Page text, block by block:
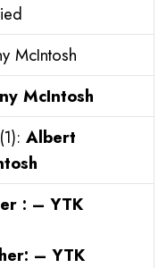
McIntosh
McIntosh
Albert
: – YTK
– YTK